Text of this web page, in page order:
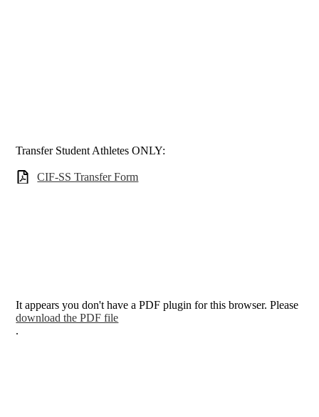
Transfer Student Athletes ONLY:
CIF-SS Transfer Form
It appears you don't have a PDF plugin for this browser. Please
download the PDF file
.